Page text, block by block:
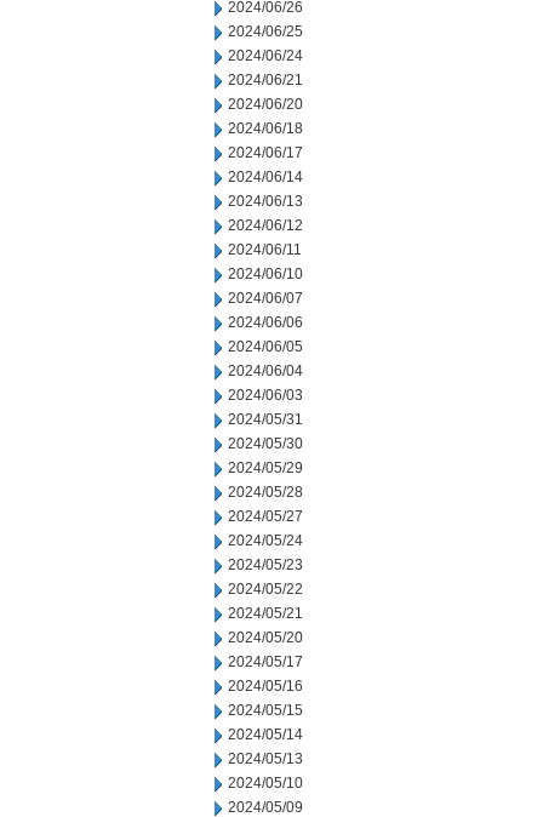
2024/06/26
2024/06/25
2024/06/24
2024/06/21
2024/06/20
2024/06/18
2024/06/17
2024/06/14
2024/06/13
2024/06/12
2024/06/11
2024/06/10
2024/06/07
2024/06/06
2024/06/05
2024/06/04
2024/06/03
2024/05/31
2024/05/30
2024/05/29
2024/05/28
2024/05/27
2024/05/24
2024/05/23
2024/05/22
2024/05/21
2024/05/20
2024/05/17
2024/05/16
2024/05/15
2024/05/14
2024/05/13
2024/05/10
2024/05/09